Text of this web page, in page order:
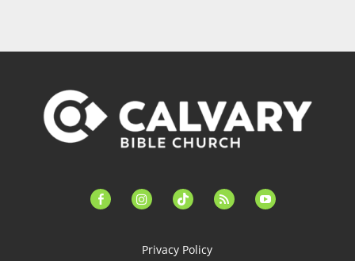
facebook-instagramtiktok feed youtube
Privacy Policy